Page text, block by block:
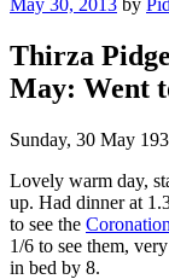
May 30, 2013 by
Thirza
May: Went
Sunday, 30 May
Lovely warm day,
up. Had dinner at
to see the
1/6 to see them,
in bed by 8.